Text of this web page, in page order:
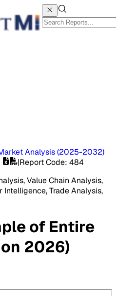
Analysis(2025-2032)
|Report Code: 484
Value Chain Analysis,
Intelligence, Trade Analysis,
of Entire
2026)